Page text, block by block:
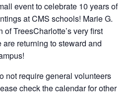
event to celebrate 10 years of
at CMS schools! Marie G.
TreesCharlotte’s very first
returning to steward and
not require general volunteers
check the calendar for other